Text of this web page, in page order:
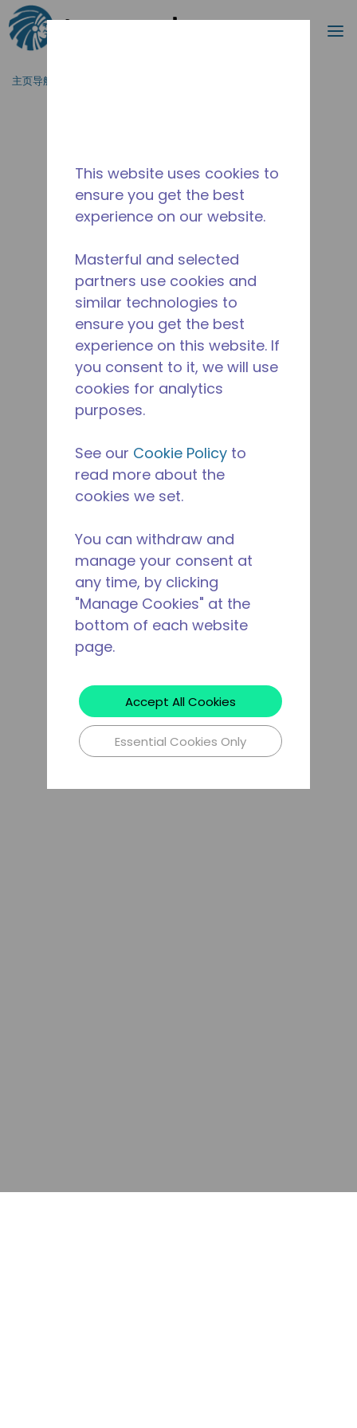
跳到主要内容
搜索
主页导航
This website uses cookies to
ensure you get the best
experience on our website.
Masterful and selected
partners use cookies and
similar technologies to
ensure you get the best
experience on this website. If
you consent to it, we will use
cookies for analytics
purposes.
See our Cookie Policy to
read more about the
cookies we set.
You can withdraw and
manage your consent at
any time, by clicking
"Manage Cookies" at the
bottom of each website
page.
Accept All Cookies
Essential Cookies Only